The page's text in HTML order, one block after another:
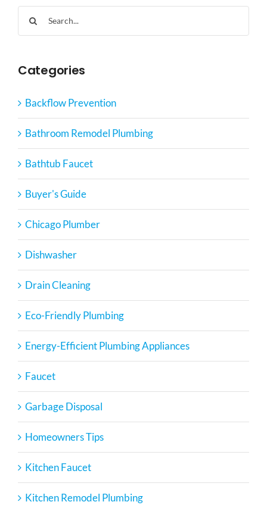
for:
Categories
Backflow Prevention
Bathroom Remodel Plumbing
Bathtub Faucet
Buyer's Guide
Chicago Plumber
Dishwasher
Drain Cleaning
Eco-Friendly Plumbing
Energy-Efficient Plumbing Appliances
Faucet
Garbage Disposal
Homeowners Tips
Kitchen Faucet
Kitchen Remodel Plumbing